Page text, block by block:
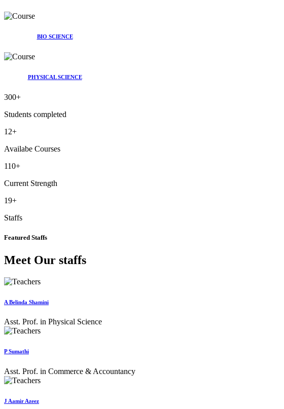
BIO SCIENCE
PHYSICAL SCIENCE
300+
Students completed
12+
Availabe Courses
110+
Current Strength
19+
Staffs
Featured Staffs
Meet Our staffs
A Belinda Shamini
Asst. Prof. in Physical Science
P Sumathi
Asst. Prof. in Commerce & Accountancy
J Aamir Azeez